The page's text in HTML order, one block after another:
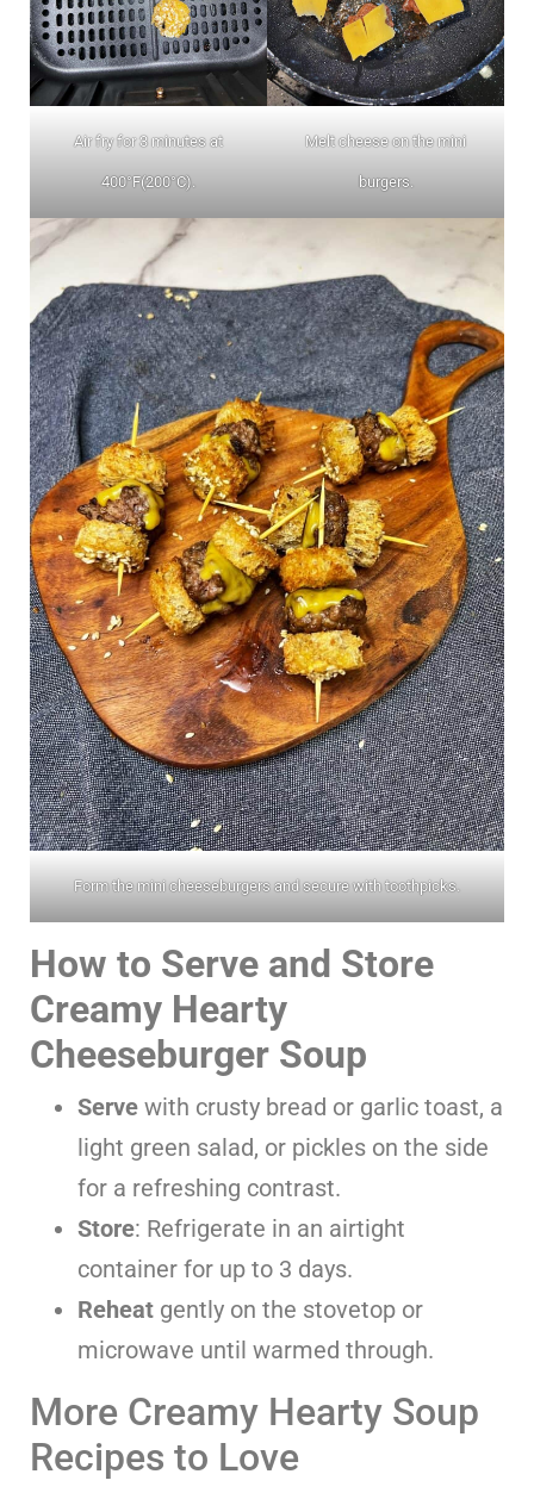
Air fry for 3 minutes at
400°F(200°C).
Melt cheese on the mini
burgers.
Form the mini cheeseburgers and secure with toothpicks.
How to Serve and Store
Creamy Hearty
Cheeseburger Soup
Serve with crusty bread or garlic toast, a
light green salad, or pickles on the side
for a refreshing contrast.
Store: Refrigerate in an airtight
container for up to 3 days.
Reheat gently on the stovetop or
microwave until warmed through.
More Creamy Hearty Soup
Recipes to Love